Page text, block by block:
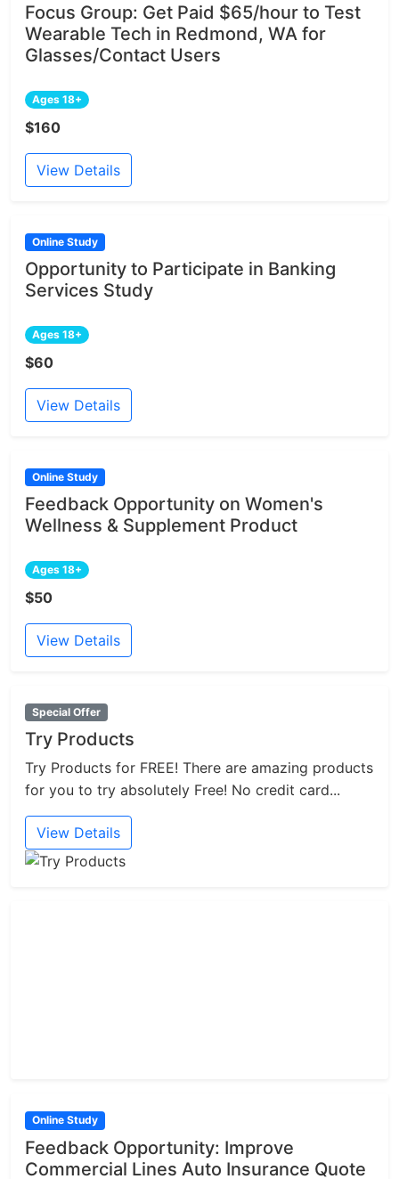
Focus Group: Get Paid $65/hour to Test
Wearable Tech in Redmond, WA for
Glasses/Contact Users
Ages 18+
$160
View Details
Online Study
Opportunity to Participate in Banking
Services Study
Ages 18+
$60
View Details
Online Study
Feedback Opportunity on Women's
Wellness & Supplement Product
Ages 18+
$50
View Details
Special Offer
Try Products
Try Products for FREE! There are amazing products
for you to try absolutely Free! No credit card...
View Details
Online Study
Feedback Opportunity: Improve
Commercial Lines Auto Insurance Quote